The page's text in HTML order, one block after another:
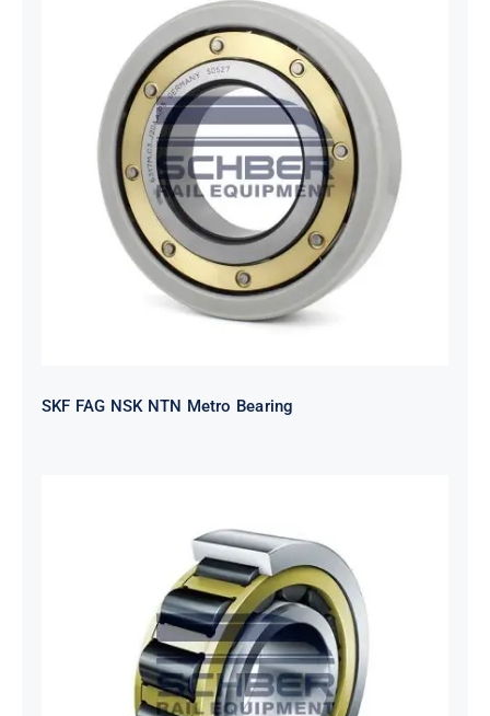
SKF FAG NSK NTN Metro Bearing
SKF FAG NSK NTN Metro Bearing
NTN 2TS2-
NH318EHTGRBCS122MP6S20
Bearing